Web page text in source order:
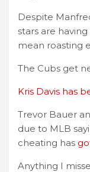
Despite
stars are
mean roasting
The Cubs get
Kris Davis has
Trevor Bauer
due to MLB
cheating has
Anything I